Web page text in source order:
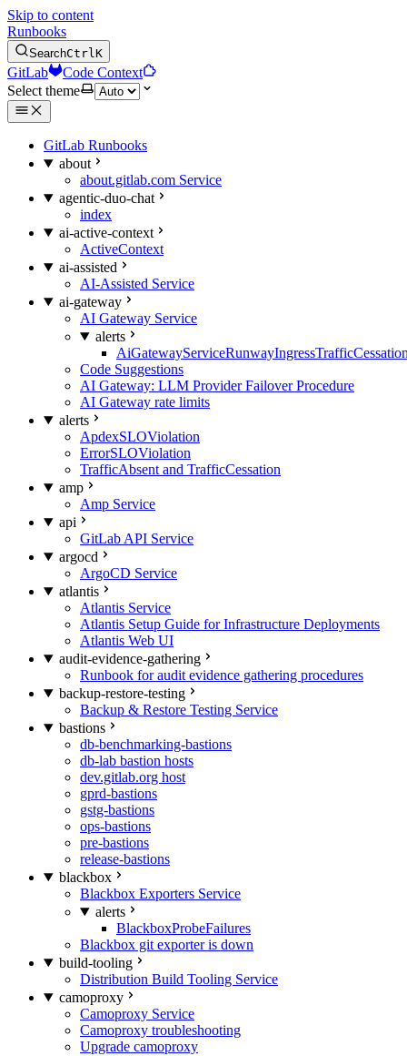
Skip to content
Runbooks
SearchCtrlK
GitLab
Code Context
Select theme
GitLab Runbooks
about
about.gitlab.com Service
agentic-duo-chat
index
ai-active-context
ActiveContext
ai-assisted
AI-Assisted Service
ai-gateway
AI Gateway Service
alerts
Code Suggestions
AI Gateway: LLM Provider Failover Procedure
AI Gateway rate limits
alerts
ApdexSLOViolation
ErrorSLOViolation
TrafficAbsent and TrafficCessation
amp
Amp Service
api
GitLab API Service
argocd
ArgoCD Service
atlantis
Atlantis Service
Atlantis Setup Guide for Infrastructure Deployments
Atlantis Web UI
audit-evidence-gathering
Runbook for audit evidence gathering procedures
backup-restore-testing
Backup & Restore Testing Service
bastions
db-benchmarking-bastions
db-lab bastion hosts
dev.gitlab.org host
gprd-bastions
gstg-bastions
ops-bastions
pre-bastions
release-bastions
blackbox
Blackbox Exporters Service
alerts
BlackboxProbeFailures
Blackbox git exporter is down
build-tooling
Distribution Build Tooling Service
camoproxy
Camoproxy Service
Camoproxy troubleshooting
Upgrade camoproxy